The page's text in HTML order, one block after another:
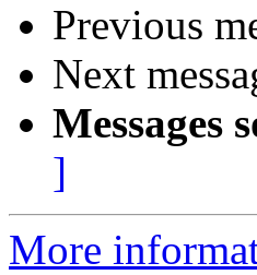
Previous
Next
Messages
]
More